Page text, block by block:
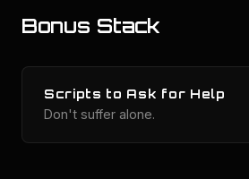
Bonus Stack
Scripts to Ask for Help
Don't suffer alone.